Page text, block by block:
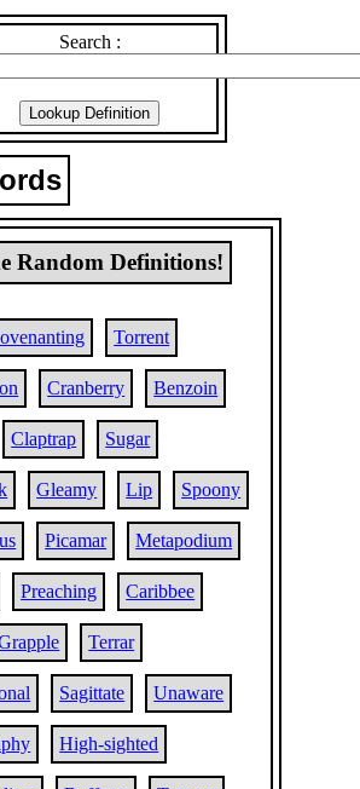
Search :
Random Definitions!
Torrent
Cranberry Benzoin
Claptrap Sugar
Gleamy Lip Spoony
Picamar Metapodium
Preaching Caribbee
Terrar
Sagittate Unaware
High-sighted